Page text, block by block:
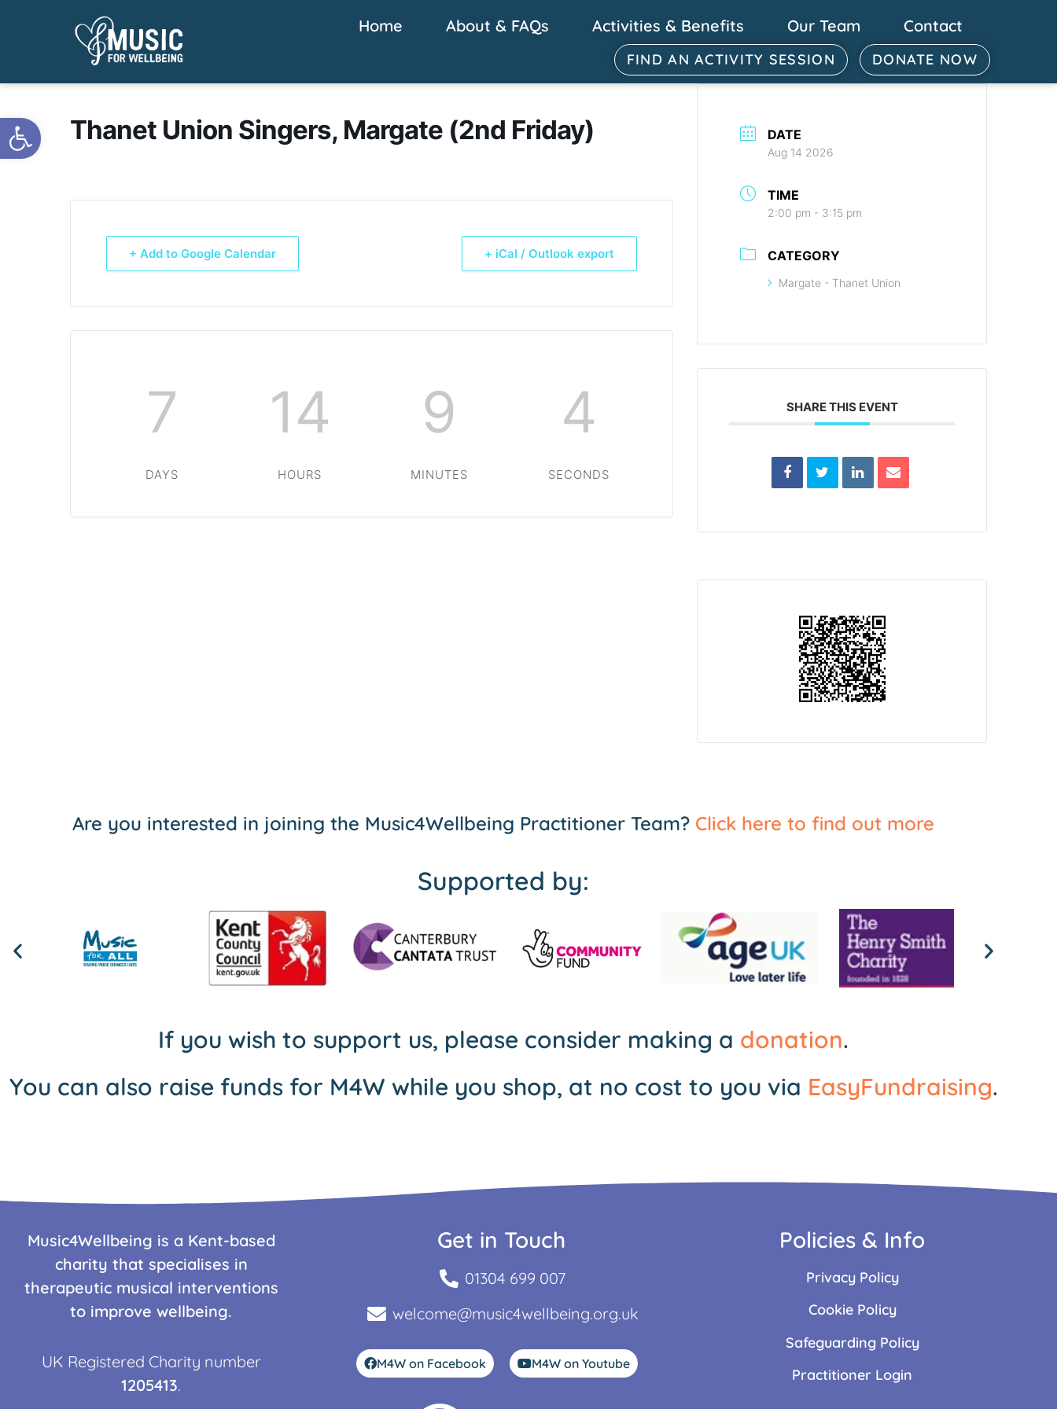
Open toolbar
Home About & FAQs Activities & Benefits Our Team Contact
FIND AN ACTIVITY SESSION DONATE NOW
Thanet Union Singers, Margate (2nd Friday)
+ Add to Google Calendar + iCal / Outlook export
7
DAYS
14
HOURS
9
MINUTES
4
SECONDS
DATE
Aug 14 2026
TIME
2:00 pm - 3:15 pm
CATEGORY
Margate - Thanet Union
SHARE THIS EVENT
Are you interested in joining the Music4Wellbeing Practitioner Team? Click here to find out more
Supported by:
If you wish to support us, please consider making a donation.
You can also raise funds for M4W while you shop, at no cost to you via EasyFundraising.
Music4Wellbeing is a Kent-based
charity that specialises in
therapeutic musical interventions
to improve wellbeing.
UK Registered Charity number
1205413.
Get in Touch
01304 699 007
welcome@music4wellbeing.org.uk
M4W on Facebook M4W on Youtube
Policies & Info
Privacy Policy
Cookie Policy
Safeguarding Policy
Practitioner Login